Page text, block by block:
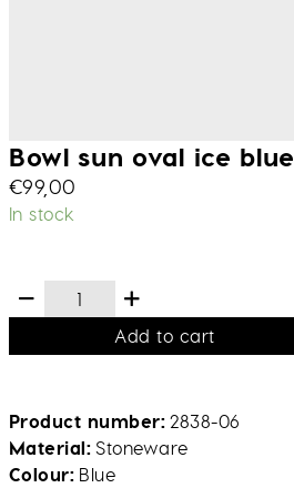
Bowl sun oval ice blue
€99,00
In stock
Add to cart
Product number 2838-06
Material Stoneware
Colour Blue